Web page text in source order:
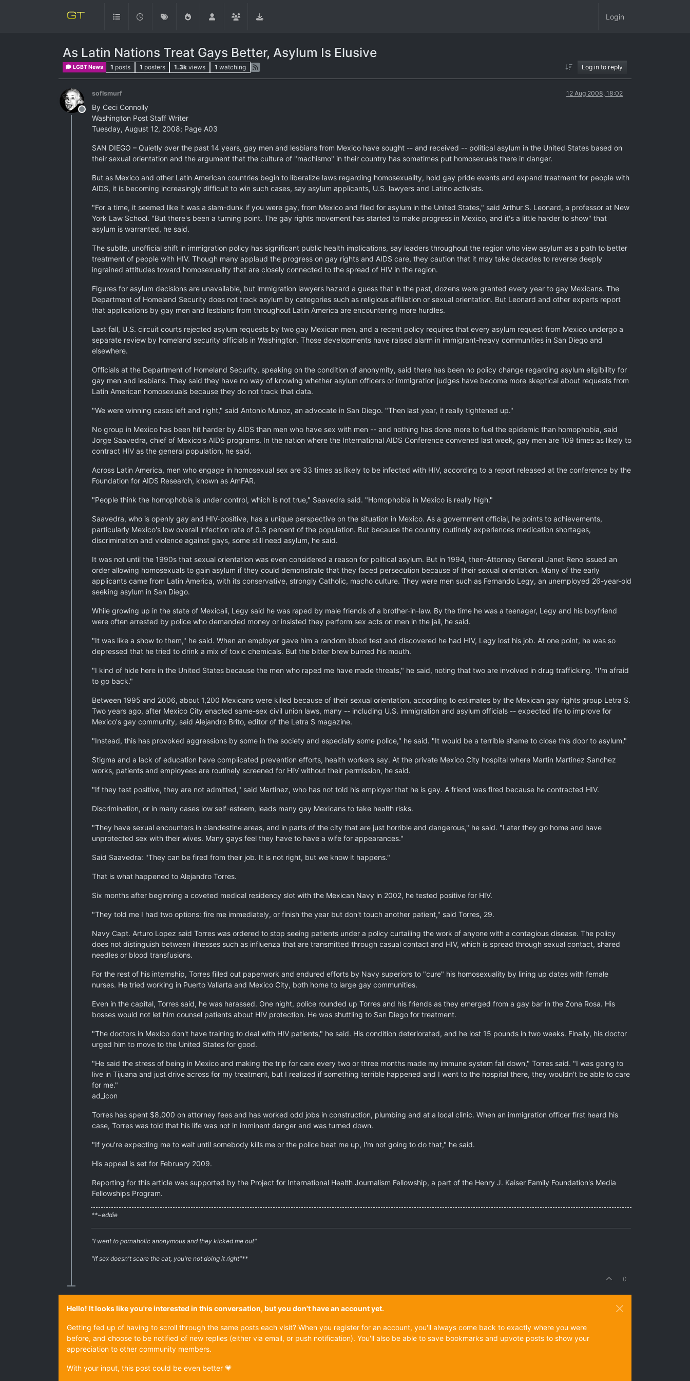
Login
As Latin Nations Treat Gays Better, Asylum Is Elusive
LGBT News 1 posts 1 posters 1.3k views 1 watching Log in to reply
Offline
soflsmurf 12 Aug 2008, 18:02
By Ceci Connolly
Washington Post Staff Writer
Tuesday, August 12, 2008; Page A03
SAN DIEGO – Quietly over the past 14 years, gay men and lesbians from Mexico have sought -- and received -- political asylum in the United States based on
their sexual orientation and the argument that the culture of "machismo" in their country has sometimes put homosexuals there in danger.
But as Mexico and other Latin American countries begin to liberalize laws regarding homosexuality, hold gay pride events and expand treatment for people with
AIDS, it is becoming increasingly difficult to win such cases, say asylum applicants, U.S. lawyers and Latino activists.
"For a time, it seemed like it was a slam-dunk if you were gay, from Mexico and filed for asylum in the United States," said Arthur S. Leonard, a professor at New
York Law School. "But there's been a turning point. The gay rights movement has started to make progress in Mexico, and it's a little harder to show" that
asylum is warranted, he said.
The subtle, unofficial shift in immigration policy has significant public health implications, say leaders throughout the region who view asylum as a path to better
treatment of people with HIV. Though many applaud the progress on gay rights and AIDS care, they caution that it may take decades to reverse deeply
ingrained attitudes toward homosexuality that are closely connected to the spread of HIV in the region.
Figures for asylum decisions are unavailable, but immigration lawyers hazard a guess that in the past, dozens were granted every year to gay Mexicans. The
Department of Homeland Security does not track asylum by categories such as religious affiliation or sexual orientation. But Leonard and other experts report
that applications by gay men and lesbians from throughout Latin America are encountering more hurdles.
Last fall, U.S. circuit courts rejected asylum requests by two gay Mexican men, and a recent policy requires that every asylum request from Mexico undergo a
separate review by homeland security officials in Washington. Those developments have raised alarm in immigrant-heavy communities in San Diego and
elsewhere.
Officials at the Department of Homeland Security, speaking on the condition of anonymity, said there has been no policy change regarding asylum eligibility for
gay men and lesbians. They said they have no way of knowing whether asylum officers or immigration judges have become more skeptical about requests from
Latin American homosexuals because they do not track that data.
"We were winning cases left and right," said Antonio Munoz, an advocate in San Diego. "Then last year, it really tightened up."
No group in Mexico has been hit harder by AIDS than men who have sex with men -- and nothing has done more to fuel the epidemic than homophobia, said
Jorge Saavedra, chief of Mexico's AIDS programs. In the nation where the International AIDS Conference convened last week, gay men are 109 times as likely to
contract HIV as the general population, he said.
Across Latin America, men who engage in homosexual sex are 33 times as likely to be infected with HIV, according to a report released at the conference by the
Foundation for AIDS Research, known as AmFAR.
"People think the homophobia is under control, which is not true," Saavedra said. "Homophobia in Mexico is really high."
Saavedra, who is openly gay and HIV-positive, has a unique perspective on the situation in Mexico. As a government official, he points to achievements,
particularly Mexico's low overall infection rate of 0.3 percent of the population. But because the country routinely experiences medication shortages,
discrimination and violence against gays, some still need asylum, he said.
It was not until the 1990s that sexual orientation was even considered a reason for political asylum. But in 1994, then-Attorney General Janet Reno issued an
order allowing homosexuals to gain asylum if they could demonstrate that they faced persecution because of their sexual orientation. Many of the early
applicants came from Latin America, with its conservative, strongly Catholic, macho culture. They were men such as Fernando Legy, an unemployed 26-year-old
seeking asylum in San Diego.
While growing up in the state of Mexicali, Legy said he was raped by male friends of a brother-in-law. By the time he was a teenager, Legy and his boyfriend
were often arrested by police who demanded money or insisted they perform sex acts on men in the jail, he said.
"It was like a show to them," he said. When an employer gave him a random blood test and discovered he had HIV, Legy lost his job. At one point, he was so
depressed that he tried to drink a mix of toxic chemicals. But the bitter brew burned his mouth.
"I kind of hide here in the United States because the men who raped me have made threats," he said, noting that two are involved in drug trafficking. "I'm afraid
to go back."
Between 1995 and 2006, about 1,200 Mexicans were killed because of their sexual orientation, according to estimates by the Mexican gay rights group Letra S.
Two years ago, after Mexico City enacted same-sex civil union laws, many -- including U.S. immigration and asylum officials -- expected life to improve for
Mexico's gay community, said Alejandro Brito, editor of the Letra S magazine.
"Instead, this has provoked aggressions by some in the society and especially some police," he said. "It would be a terrible shame to close this door to asylum."
Stigma and a lack of education have complicated prevention efforts, health workers say. At the private Mexico City hospital where Martin Martinez Sanchez
works, patients and employees are routinely screened for HIV without their permission, he said.
"If they test positive, they are not admitted," said Martinez, who has not told his employer that he is gay. A friend was fired because he contracted HIV.
Discrimination, or in many cases low self-esteem, leads many gay Mexicans to take health risks.
"They have sexual encounters in clandestine areas, and in parts of the city that are just horrible and dangerous," he said. "Later they go home and have
unprotected sex with their wives. Many gays feel they have to have a wife for appearances."
Said Saavedra: "They can be fired from their job. It is not right, but we know it happens."
That is what happened to Alejandro Torres.
Six months after beginning a coveted medical residency slot with the Mexican Navy in 2002, he tested positive for HIV.
"They told me I had two options: fire me immediately, or finish the year but don't touch another patient," said Torres, 29.
Navy Capt. Arturo Lopez said Torres was ordered to stop seeing patients under a policy curtailing the work of anyone with a contagious disease. The policy
does not distinguish between illnesses such as influenza that are transmitted through casual contact and HIV, which is spread through sexual contact, shared
needles or blood transfusions.
For the rest of his internship, Torres filled out paperwork and endured efforts by Navy superiors to "cure" his homosexuality by lining up dates with female
nurses. He tried working in Puerto Vallarta and Mexico City, both home to large gay communities.
Even in the capital, Torres said, he was harassed. One night, police rounded up Torres and his friends as they emerged from a gay bar in the Zona Rosa. His
bosses would not let him counsel patients about HIV protection. He was shuttling to San Diego for treatment.
"The doctors in Mexico don't have training to deal with HIV patients," he said. His condition deteriorated, and he lost 15 pounds in two weeks. Finally, his doctor
urged him to move to the United States for good.
"He said the stress of being in Mexico and making the trip for care every two or three months made my immune system fall down," Torres said. "I was going to
live in Tijuana and just drive across for my treatment, but I realized if something terrible happened and I went to the hospital there, they wouldn't be able to care
for me."
ad_icon
Torres has spent $8,000 on attorney fees and has worked odd jobs in construction, plumbing and at a local clinic. When an immigration officer first heard his
case, Torres was told that his life was not in imminent danger and was turned down.
"If you're expecting me to wait until somebody kills me or the police beat me up, I'm not going to do that," he said.
His appeal is set for February 2009.
Reporting for this article was supported by the Project for International Health Journalism Fellowship, a part of the Henry J. Kaiser Family Foundation's Media
Fellowships Program.
**~eddie
"I went to pornaholic anonymous and they kicked me out"
"If sex doesn't scare the cat, you're not doing it right"**
0
Hello! It looks like you're interested in this conversation, but you don't have an account yet.
Getting fed up of having to scroll through the same posts each visit? When you register for an account, you'll always come back to exactly where you were
before, and choose to be notified of new replies (either via email, or push notification). You'll also be able to save bookmarks and upvote posts to show your
appreciation to other community members.
With your input, this post could be even better 💗